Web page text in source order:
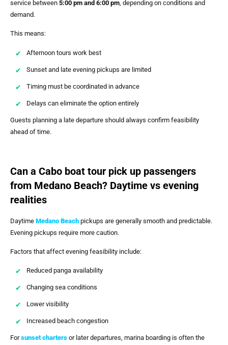
service between 5:00 pm and 6:00 pm , depending on conditions and
demand.
This means:
Afternoon tours work best
Sunset and late evening pickups are limited
Timing must be coordinated in advance
Delays can eliminate the option entirely
Guests planning a late departure should always confirm feasibility
ahead of time.
Can a Cabo boat tour pick up passengers
from Medano Beach? Daytime vs evening
realities
Daytime Medano Beach pickups are generally smooth and predictable.
Evening pickups require more caution.
Factors that affect evening feasibility include:
Reduced panga availability
Changing sea conditions
Lower visibility
Increased beach congestion
Forsunset charters or later departures, marina boarding is often the